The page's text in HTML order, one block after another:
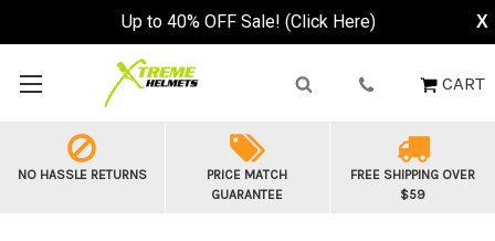
Up to 40% OFF Sale! (Click Here) X
CART
NO HASSLE RETURNS
PRICE MATCH
GUARANTEE
FREE SHIPPING OVER
$59